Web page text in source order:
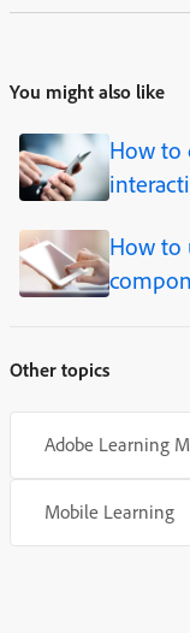
You might also like
How to
How to
Other topics
Adobe Learning
Mobile Learning